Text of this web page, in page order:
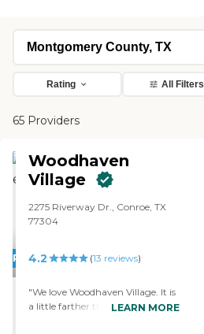
Rating All Filters
65 Providers
PROMOTION!
Woodhaven
Village
2275 Riverway Dr., Conroe, TX
77304
4.2 (13 reviews)
"We love Woodhaven Village. It is
a little farther than the other
LEARN MORE